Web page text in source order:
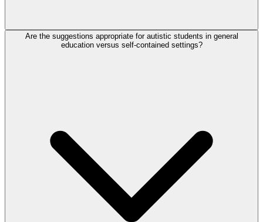
Are the suggestions appropriate for autistic students in general
education versus self-contained settings?